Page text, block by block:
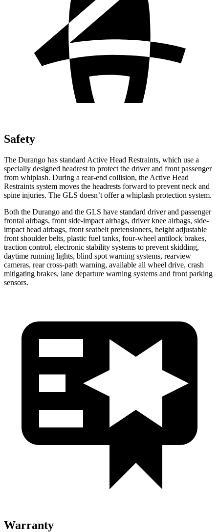
Safety
The Durango has standard Active Head Restraints, which use a
specially designed headrest to protect the driver and front passenger
from whiplash. During a rear-end collision, the Active Head
Restraints system moves the headrests forward to prevent neck and
spine injuries. The GLS doesn’t offer a whiplash protection system.
Both the Durango and the GLS have standard driver and passenger
frontal airbags, front side-impact airbags, driver knee airbags, side-
impact head airbags, front seatbelt pretensioners, height adjustable
front shoulder belts, plastic fuel tanks, four-wheel antilock brakes,
traction control, electronic stability systems to prevent skidding,
daytime running lights, blind spot warning systems, rearview
cameras, rear cross-path warning, available all wheel drive, crash
mitigating brakes, lane departure warning systems and front parking
sensors.
Warranty